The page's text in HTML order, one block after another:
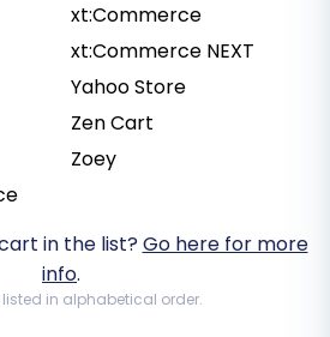
xt:Commerce
xt:Commerce NEXT
Yahoo Store
Zen Cart
Zoey
in the list? Go here for more
info.
in alphabetical order.